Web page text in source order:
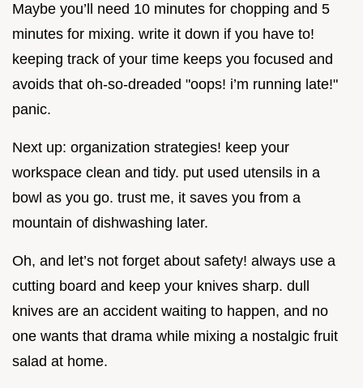
Maybe you’ll need 10 minutes for chopping and 5
minutes for mixing. write it down if you have to!
keeping track of your time keeps you focused and
avoids that oh-so-dreaded "oops! i’m running late!"
panic.
Next up: organization strategies! keep your
workspace clean and tidy. put used utensils in a
bowl as you go. trust me, it saves you from a
mountain of dishwashing later.
Oh, and let’s not forget about safety! always use a
cutting board and keep your knives sharp. dull
knives are an accident waiting to happen, and no
one wants that drama while mixing a nostalgic fruit
salad at home.